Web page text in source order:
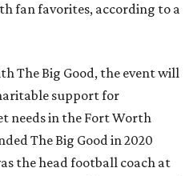
fan favorites, according to a
The Big Good, the event will
support for
needs in the Fort Worth
The Big Good in 2020
the head football coach at